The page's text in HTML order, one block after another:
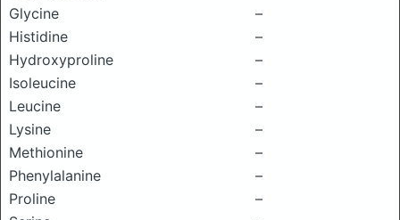
Glycine
–
Histidine
–
Hydroxyproline
–
Isoleucine
–
Leucine
–
Lysine
–
Methionine
–
Phenylalanine
–
Proline
–